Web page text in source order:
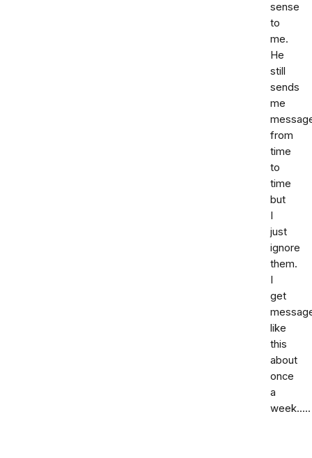
sense
to
me.
He
still
sends
me
from
time
to
time
but
I
just
ignore
them.
I
get
like
this
about
once
a
week.....